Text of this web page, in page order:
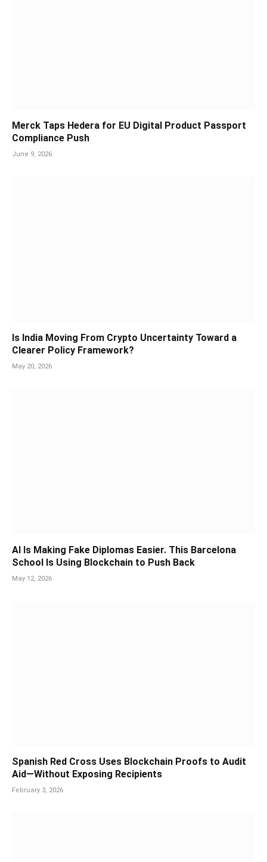
Merck Taps Hedera for EU Digital Product Passport
Compliance Push
June 9, 2026
Is India Moving From Crypto Uncertainty Toward a
Clearer Policy Framework?
May 20, 2026
AI Is Making Fake Diplomas Easier. This Barcelona
School Is Using Blockchain to Push Back
May 12, 2026
Spanish Red Cross Uses Blockchain Proofs to Audit
Aid—Without Exposing Recipients
February 3, 2026